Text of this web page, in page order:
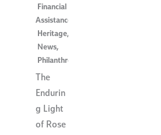
Financial
Assistance
Heritage,
News,
Philanthropy
The
Endurin
g Light
of Rose